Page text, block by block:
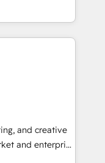
fixing existing
|
project... ⬅️
150+ Kickstart
in the center
Sage or
or
and creative
and enterprise